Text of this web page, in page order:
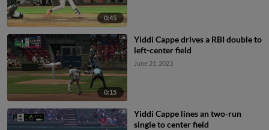
0:45
0:15
Yiddi Cappe drives a RBI double to
left-center field
June 21, 2023
Yiddi Cappe lines an two-run
single to center field